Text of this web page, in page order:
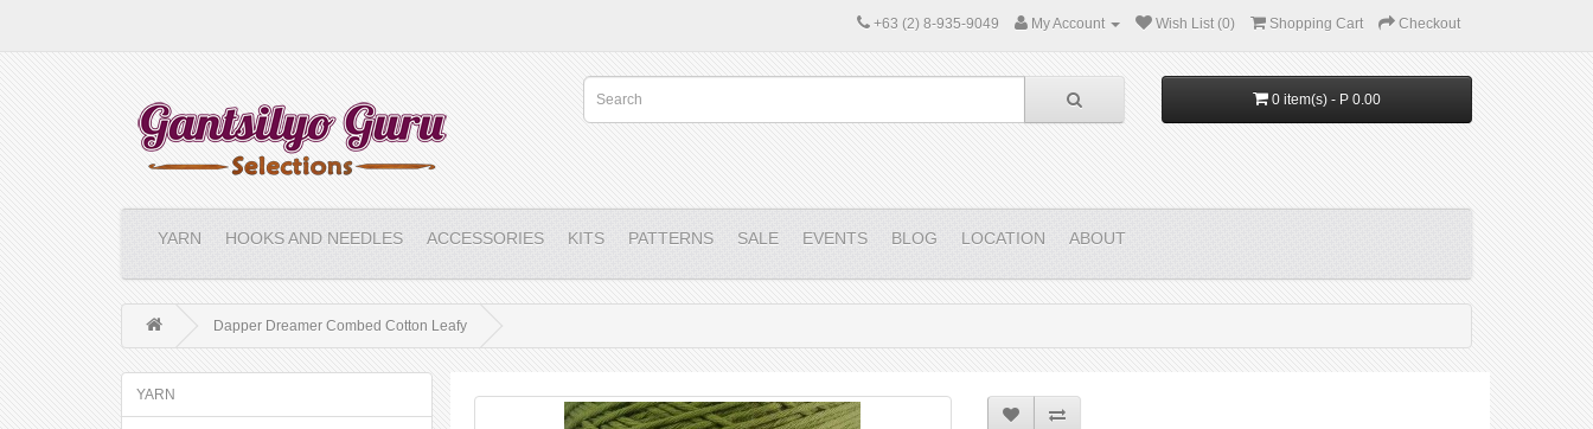
+63 (2) 8-935-9049 My Account Wish List (0) Shopping Cart Checkout
0 item(s) - P 0.00
YARN HOOKS AND NEEDLES ACCESSORIES KITS PATTERNS SALE EVENTS BLOG LOCATION ABOUT
Dapper Dreamer Combed Cotton Leafy
YARN